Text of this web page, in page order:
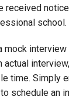
received
school.
mock
actual
time. Simply
schedule an